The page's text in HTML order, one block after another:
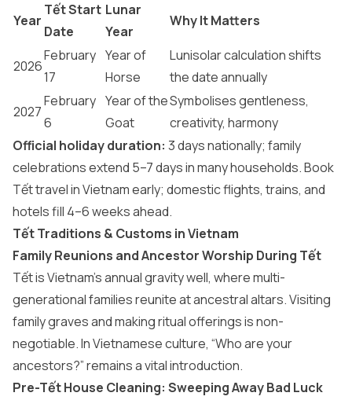
Year
Tết Start
Date
Lunar
Year
Why It Matters
2026
February
17
Year of
Horse
Lunisolar calculation shifts
the date annually
2027
February
6
Year of the
Goat
Symbolises gentleness,
creativity, harmony
Official holiday duration: 3 days nationally; family
celebrations extend 5–7 days in many households. Book
Tết travel in Vietnam early; domestic flights, trains, and
hotels fill 4–6 weeks ahead.
Tết Traditions & Customs in Vietnam
Family Reunions and Ancestor Worship During Tết
Tết is Vietnam’s annual gravity well, where multi-
generational families reunite at ancestral altars. Visiting
family graves and making ritual offerings is non-
negotiable. In Vietnamese culture, “Who are your
ancestors?” remains a vital introduction.
Pre-Tết House Cleaning: Sweeping Away Bad Luck